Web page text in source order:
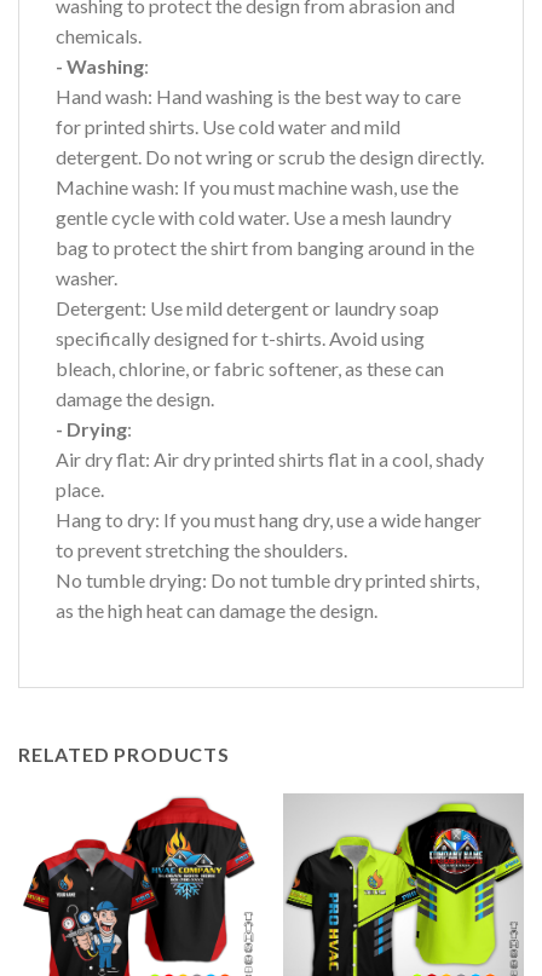
washing to protect the design from abrasion and
chemicals.
- Washing:
Hand wash: Hand washing is the best way to care
for printed shirts. Use cold water and mild
detergent. Do not wring or scrub the design directly.
Machine wash: If you must machine wash, use the
gentle cycle with cold water. Use a mesh laundry
bag to protect the shirt from banging around in the
washer.
Detergent: Use mild detergent or laundry soap
specifically designed for t-shirts. Avoid using
bleach, chlorine, or fabric softener, as these can
damage the design.
- Drying:
Air dry flat: Air dry printed shirts flat in a cool, shady
place.
Hang to dry: If you must hang dry, use a wide hanger
to prevent stretching the shoulders.
No tumble drying: Do not tumble dry printed shirts,
as the high heat can damage the design.
RELATED PRODUCTS